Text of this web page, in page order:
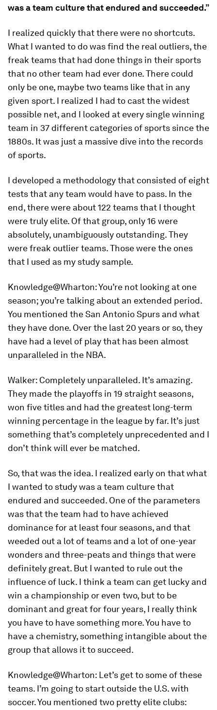
was a team culture that endured and succeeded.”
I realized quickly that there were no shortcuts.
What I wanted to do was find the real outliers, the
freak teams that had done things in their sports
that no other team had ever done. There could
only be one, maybe two teams like that in any
given sport. I realized I had to cast the widest
possible net, and I looked at every single winning
team in 37 different categories of sports since the
1880s. It was just a massive dive into the records
of sports.
I developed a methodology that consisted of eight
tests that any team would have to pass. In the
end, there were about 122 teams that I thought
were truly elite. Of that group, only 16 were
absolutely, unambiguously outstanding. They
were freak outlier teams. Those were the ones
that I used as my study sample.
Knowledge@Wharton:You’re not looking at one
season; you’re talking about an extended period.
You mentioned the San Antonio Spurs and what
they have done. Over the last 20 years or so, they
have had a level of play that has been almost
unparalleled in the NBA.
Walker: Completely unparalleled. It’s amazing.
They made the playoffs in 19 straight seasons,
won five titles and had the greatest long-term
winning percentage in the league by far. It’s just
something that’s completely unprecedented and I
don’t think will ever be matched.
So, that was the idea. I realized early on that what
I wanted to study was a team culture that
endured and succeeded. One of the parameters
was that the team had to have achieved
dominance for at least four seasons, and that
weeded out a lot of teams and a lot of one-year
wonders and three-peats and things that were
definitely great. But I wanted to rule out the
influence of luck. I think a team can get lucky and
win a championship or even two, but to be
dominant and great for four years, I really think
you have to have something more. You have to
have a chemistry, something intangible about the
group that allows it to succeed.
Knowledge@Wharton: Let’s get to some of these
teams. I’m going to start outside the U.S. with
soccer. You mentioned two pretty elite clubs: